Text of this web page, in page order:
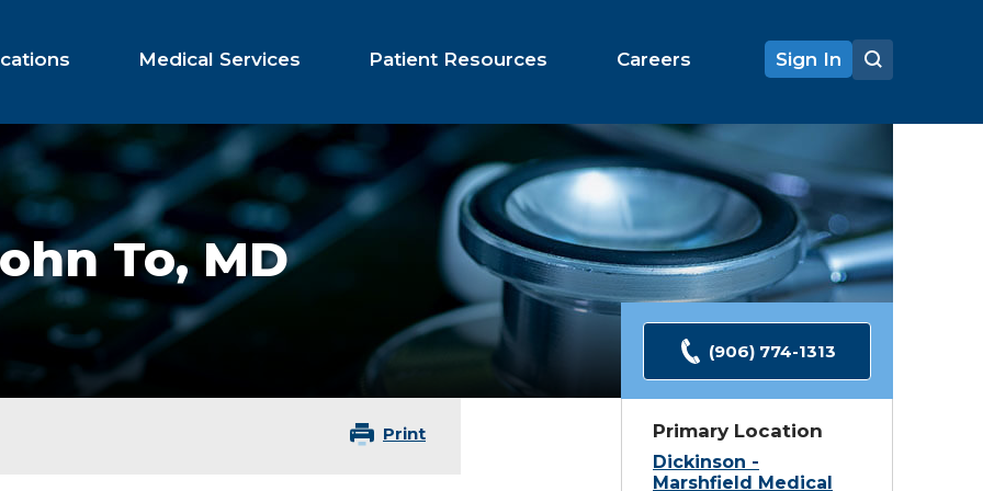
Medical Services Patient Resources Careers Sign In
To,MD
Print
(906) 774-1313
Primary Location
Dickinson -
Marshfield Medical